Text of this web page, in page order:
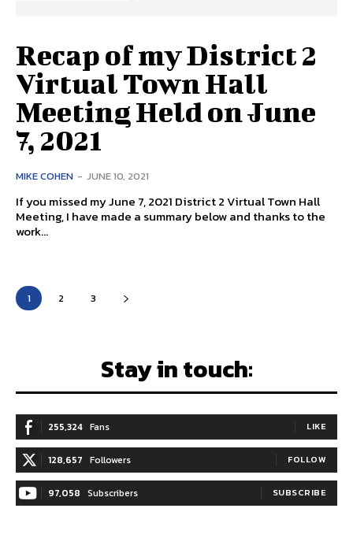
Recap of my District 2
Virtual Town Hall
Meeting Held on June
7, 2021
MIKE COHEN - JUNE 10, 2021
If you missed my June 7, 2021 District 2 Virtual Town Hall
Meeting, I have made a summary below and thanks to the
work...
1 2 3
Stay in touch:
255,324 Fans LIKE
128,657 Followers FOLLOW
97,058 Subscribers SUBSCRIBE